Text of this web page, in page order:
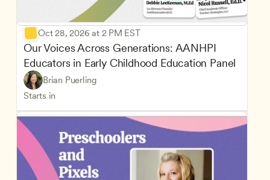
Oct 28, 2026 at 2 PM EST
Our Voices Across Generations: AANHPI
Educators in Early Childhood Education Panel
Brian Puerling
Starts in